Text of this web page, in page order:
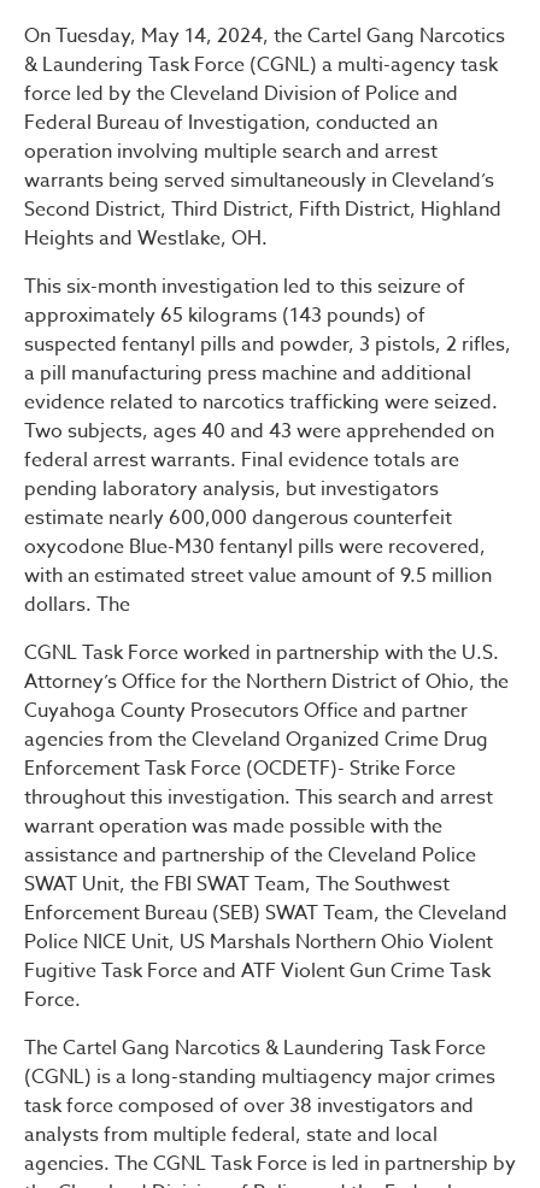
Cleveland Division of
On Tuesday, May 14, 2024, the Cartel Gang Narcotics
& Laundering Task Force (CGNL) a multi-agency task
force led by the Cleveland Division of Police and
Federal Bureau of Investigation, conducted an
operation involving multiple search and arrest
warrants being served simultaneously in Cleveland’s
Second District, Third District, Fifth District, Highland
Heights and Westlake, OH.
This six-month investigation led to this seizure of
approximately 65 kilograms (143 pounds) of
suspected fentanyl pills and powder, 3 pistols, 2 rifles,
a pill manufacturing press machine and additional
evidence related to narcotics trafficking were seized.
Two subjects, ages 40 and 43 were apprehended on
federal arrest warrants. Final evidence totals are
pending laboratory analysis, but investigators
estimate nearly 600,000 dangerous counterfeit
oxycodone Blue-M30 fentanyl pills were recovered,
with an estimated street value amount of 9.5 million
dollars. The
CGNL Task Force worked in partnership with the U.S.
Attorney’s Office for the Northern District of Ohio, the
Cuyahoga County Prosecutors Office and partner
agencies from the Cleveland Organized Crime Drug
Enforcement Task Force (OCDETF)- Strike Force
throughout this investigation. This search and arrest
warrant operation was made possible with the
assistance and partnership of the Cleveland Police
SWAT Unit, the FBI SWAT Team, The Southwest
Enforcement Bureau (SEB) SWAT Team, the Cleveland
Police NICE Unit, US Marshals Northern Ohio Violent
Fugitive Task Force and ATF Violent Gun Crime Task
Force.
The Cartel Gang Narcotics & Laundering Task Force
(CGNL) is a long-standing multiagency major crimes
task force composed of over 38 investigators and
analysts from multiple federal, state and local
agencies. The CGNL Task Force is led in partnership by